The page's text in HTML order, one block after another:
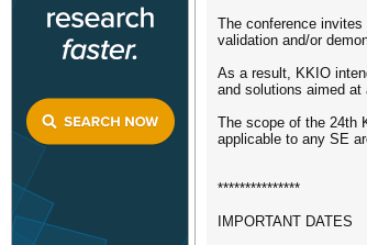
The conference
validation and/or
As a result, KKIO
and solutions aimed
The scope of the 24th
applicable to any SE
***************
IMPORTANT DATES